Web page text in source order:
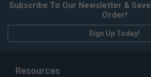
Subscribe To Our Newsletter &
Order!
Sign Up Today!
Resources